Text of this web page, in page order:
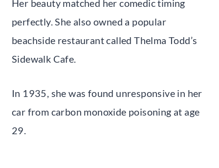
Her beauty matched her comedic timing
perfectly. She also owned a popular
beachside restaurant called Thelma Todd’s
Sidewalk Cafe.
In 1935, she was found unresponsive in her
car from carbon monoxide poisoning at age
29.